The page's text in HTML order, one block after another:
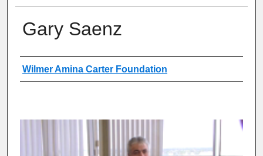
Gary Saenz
Authors
Wilmer Amina Carter Foundation